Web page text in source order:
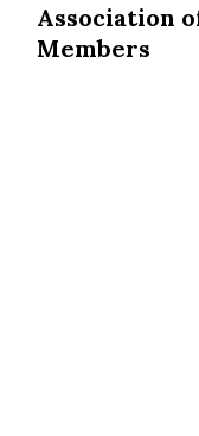
Association
Members